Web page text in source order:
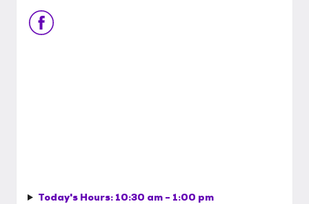
Today's Hours: 10:30 am - 1:00 pm